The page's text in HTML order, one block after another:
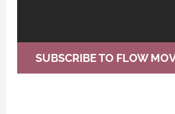
SUBSCRIBE TO FLOW